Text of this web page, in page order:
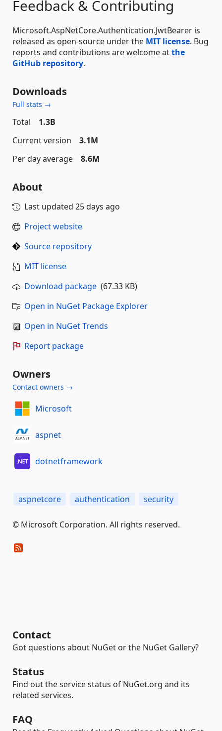
Feedback & Contributing
Microsoft.AspNetCore.Authentication.JwtBearer is
released as open-source under the MIT license. Bug
reports and contributions are welcome atthe
GitHub repository.
Downloads
Full stats →
Total
1.3B
Current version
3.1M
Per day average
8.6M
About
Last updated 25 days ago
Project website
Source repository
MIT license
Download package (67.33 KB)
Open in NuGet Package Explorer
Open in NuGet Trends
Report package
Owners
Contact owners →
Microsoft
aspnet
dotnetframework
aspnetcore authentication security
© Microsoft Corporation. All rights reserved.
Contact
Got questions about NuGet or the NuGet Gallery?
Status
Find out the service status of NuGet.org and its
related services.
FAQ